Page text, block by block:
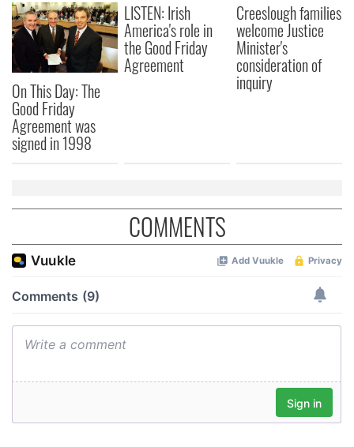
On This Day: The
Good Friday
Agreement was
signed in 1998
LISTEN: Irish
America's role in
the Good Friday
Agreement
Creeslough families
welcome Justice
Minister's
consideration of
inquiry
COMMENTS